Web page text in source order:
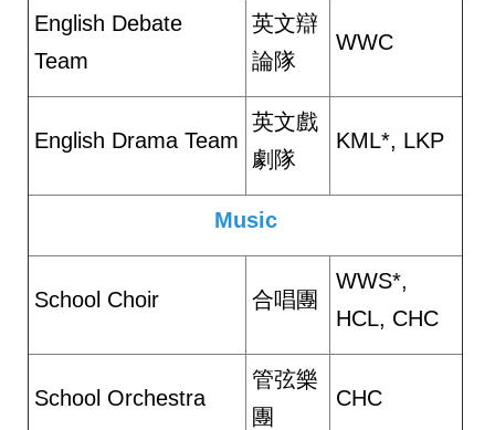
English Debate
Team
英文辯
論隊
WWC
English Drama Team
英文戲
劇隊
KML*, LKP
Music
School Choir 合唱團
WWS*,
HCL, CHC
School Orchestra
管弦樂
團
CHC